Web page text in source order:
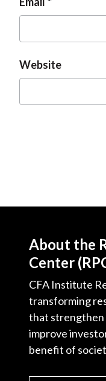
Website
About the
Center
CFA Institute
transforming
that strengthen
improve
benefit of